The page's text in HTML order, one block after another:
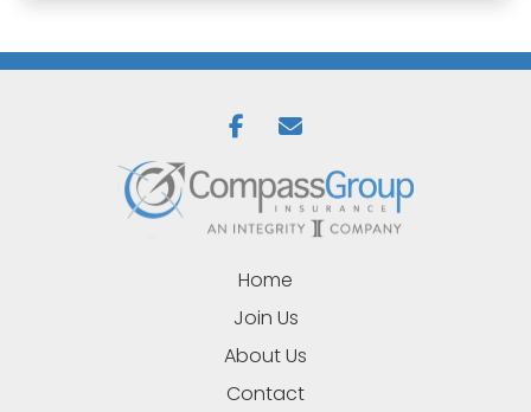
Home
Join Us
About Us
Contact